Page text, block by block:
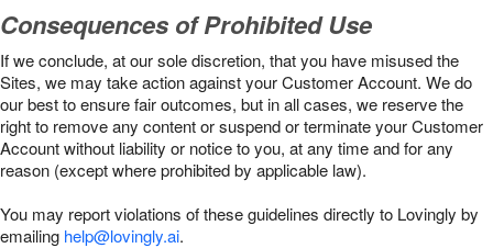
Consequences of Prohibited Use
If we conclude, at our sole discretion, that you have misused the
Sites, we may take action against your Customer Account. We do
our best to ensure fair outcomes, but in all cases, we reserve the
right to remove any content or suspend or terminate your Customer
Account without liability or notice to you, at any time and for any
reason (except where prohibited by applicable law).
You may report violations of these guidelines directly to Lovingly by
emailing help@lovingly.ai.